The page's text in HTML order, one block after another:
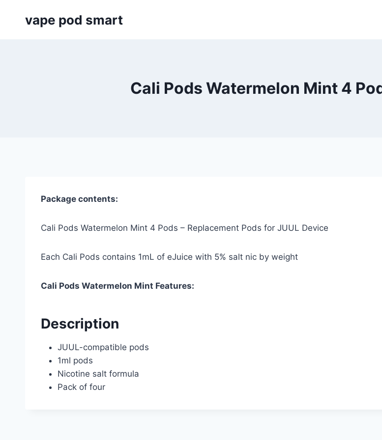
vape pod smart
Cali Pods Watermelon Mint 4
Package contents:
Cali Pods Watermelon Mint 4 Pods – Replacement Pods for JUUL Device
Each Cali Pods contains 1mL of eJuice with 5% salt nic by weight
Cali Pods Watermelon Mint Features:
Description
JUUL-compatible pods
1ml pods
Nicotine salt formula
Pack of four